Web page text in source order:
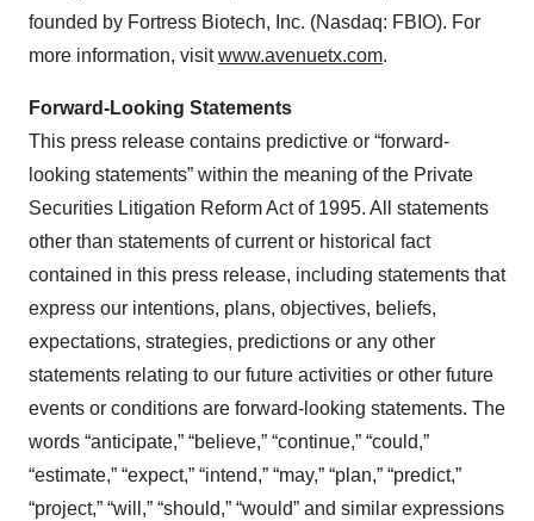
founded by Fortress Biotech, Inc. (Nasdaq: FBIO). For
more information, visitwww.avenuetx.com.
Forward-Looking Statements
This press release contains predictive or “forward-
looking statements” within the meaning of the Private
Securities Litigation Reform Act of 1995. All statements
other than statements of current or historical fact
contained in this press release, including statements that
express our intentions, plans, objectives, beliefs,
expectations, strategies, predictions or any other
statements relating to our future activities or other future
events or conditions are forward-looking statements. The
words “anticipate,” “believe,” “continue,” “could,”
“estimate,” “expect,” “intend,” “may,” “plan,” “predict,”
“project,” “will,” “should,” “would” and similar expressions